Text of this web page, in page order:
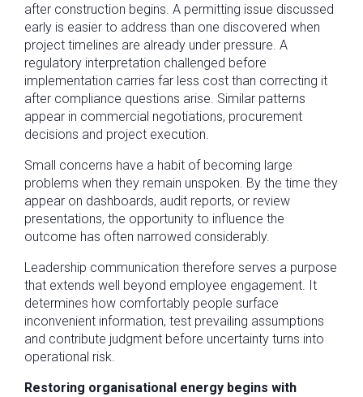
after construction begins. A permitting issue discussed
early is easier to address than one discovered when
project timelines are already under pressure. A
regulatory interpretation challenged before
implementation carries far less cost than correcting it
after compliance questions arise. Similar patterns
appear in commercial negotiations, procurement
decisions and project execution.
Small concerns have a habit of becoming large
problems when they remain unspoken. By the time they
appear on dashboards, audit reports, or review
presentations, the opportunity to influence the
outcome has often narrowed considerably.
Leadership communication therefore serves a purpose
that extends well beyond employee engagement. It
determines how comfortably people surface
inconvenient information, test prevailing assumptions
and contribute judgment before uncertainty turns into
operational risk.
Restoring organisational energy begins with